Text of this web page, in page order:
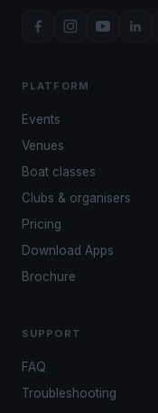
PLATFORM
Events
Venues
Boat classes
Clubs & organisers
Pricing
Download Apps
Brochure
SUPPORT
FAQ
Troubleshooting